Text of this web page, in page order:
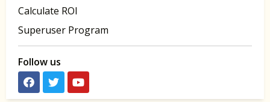
Calculate ROI
Superuser Program
Follow us